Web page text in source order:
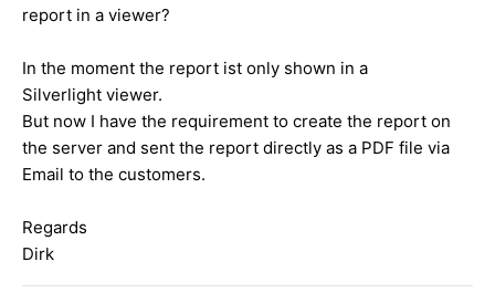
report in a viewer?
In the moment the report ist only shown in a
Silverlight viewer.
But now I have the requirement to create the report on
the server and sent the report directly as a PDF file via
Email to the customers.
Regards
Dirk